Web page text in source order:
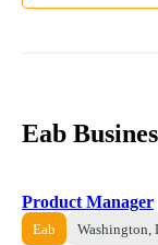
Eab
Product Manager
Eab Washington,